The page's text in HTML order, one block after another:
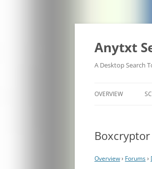
Anytxt
A Desktop Search
OVERVIEW
Overview› Forums›